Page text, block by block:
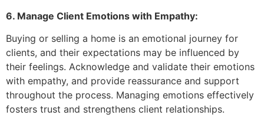
6. Manage Client Emotions with Empathy:
Buying or selling a home is an emotional journey for
clients, and their expectations may be influenced by
their feelings. Acknowledge and validate their emotions
with empathy, and provide reassurance and support
throughout the process. Managing emotions effectively
fosters trust and strengthens client relationships.